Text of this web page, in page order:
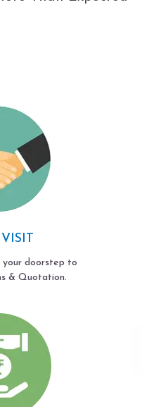
doorstep to
& Quotation.